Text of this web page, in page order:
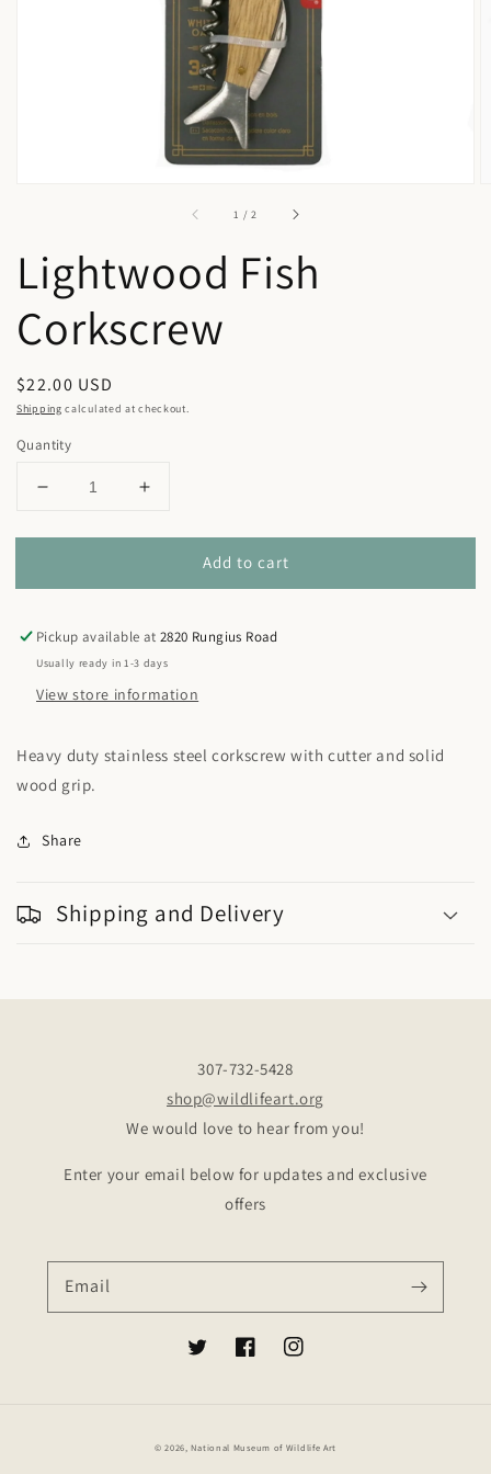
in
gallery
view
1 /of2
Lightwood Fish
Corkscrew
Regular
price
$22.00 USD
Shipping calculated at checkout.
Quantity
Decrease
for
Fish
Increase
for
Lightwood
Fish
Add to cart
Pickup available at2820 Rungius Road
Usually ready in 1-3 days
View store information
Heavy duty stainless steel corkscrew with cutter and solid
wood grip.
Share
Shipping and Delivery
307-732-5428
shop@wildlifeart.org
We would love to hear from you!
Enter your email below for updates and exclusive
offers
Email
TwitterFacebookInstagram
© 2026,National Museum of Wildlife Art